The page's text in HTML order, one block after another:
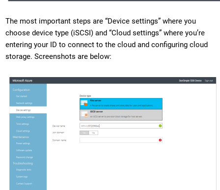
The most important steps are “Device settings” where you
choose device type (iSCSI) and “Cloud settings” where you’re
entering your ID to connect to the cloud and configuring cloud
storage. Screenshots are below: